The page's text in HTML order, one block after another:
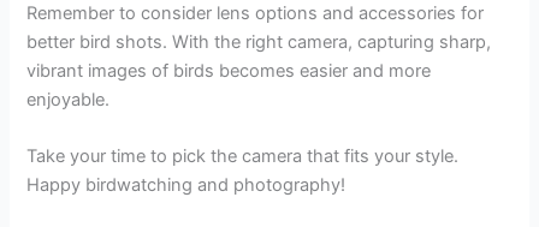
Remember to consider lens options and accessories for
better bird shots. With the right camera, capturing sharp,
vibrant images of birds becomes easier and more
enjoyable.
Take your time to pick the camera that fits your style.
Happy birdwatching and photography!